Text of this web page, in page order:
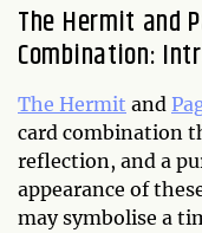
The Hermit and
Combination:
The Hermit and
card combination
reflection, and a
appearance of
may symbolise a